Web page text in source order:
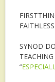
SYNOD
“